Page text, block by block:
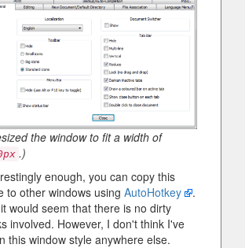
the window to fit a width of
.)
enough, you can copy this
to other windows using AutoHotkey
.
would seem that there is no dirty
involved. However, I don't think I've
this window style anywhere else.